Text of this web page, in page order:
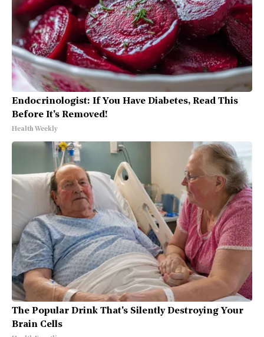
Endocrinologist: If You Have Diabetes, Read This
Before It's Removed!
Health Weekly
The Popular Drink That's Silently Destroying Your
Brain Cells